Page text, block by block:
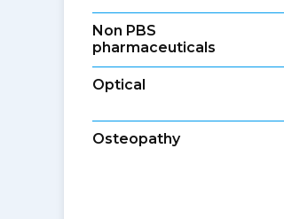
Non PBS
pharmaceuticals
Optical
Osteopathy